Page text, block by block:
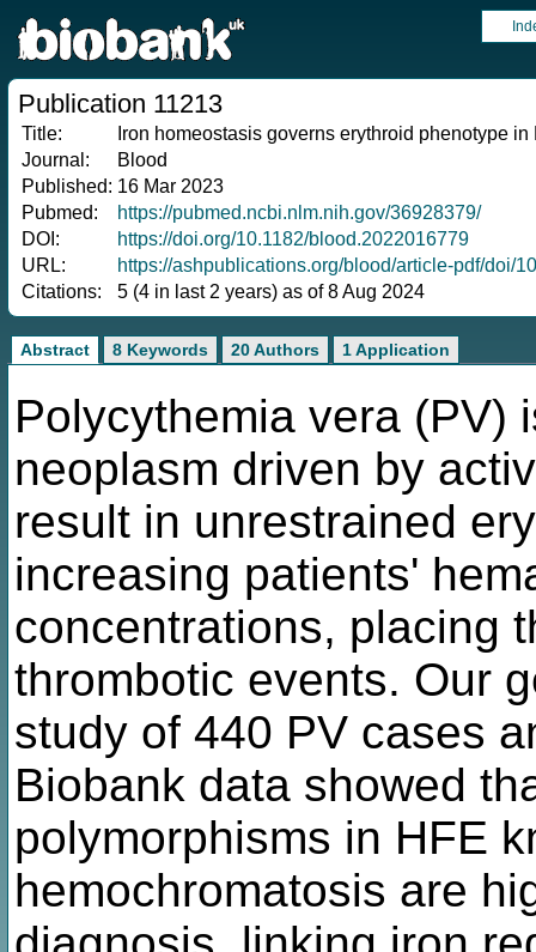
Publication 11213
Title:
Iron homeostasis governs erythroid phenotype
Journal:
Blood
Published: 16 Mar 2023
Pubmed:
https://pubmed.ncbi.nlm.nih.gov/36928379/
DOI:
https://doi.org/10.1182/blood.2022016779
URL:
https://ashpublications.org/blood/article-pdf/doi/
Citations:
5 (4 in last 2 years) as of 8 Aug 2024
Abstract 8 Keywords 20 Authors 1 Application
Polycythemia vera (PV)
neoplasm driven by
result in unrestrained
increasing patients'
concentrations, placing
thrombotic events. Our
study of 440 PV cases
Biobank data showed
polymorphisms in HFE
hemochromatosis are